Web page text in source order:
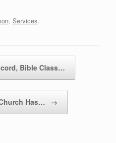
, Services.
Bible Class…
Has… →